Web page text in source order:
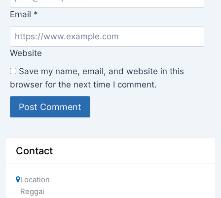
Email *
Website
Save my name, email, and website in this
browser for the next time I comment.
Contact
Location
Reggai